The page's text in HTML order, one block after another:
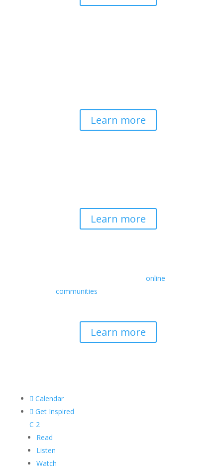
Learn more
Learn more
online
communities
Learn more
 Calendar
 Get Inspired
C 2
Read
Listen
Watch